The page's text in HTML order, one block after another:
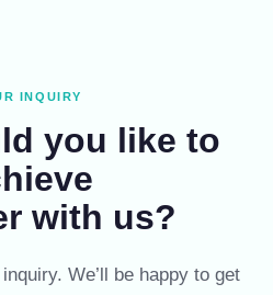
INQUIRY
you like to
with us?
We’ll be happy to get